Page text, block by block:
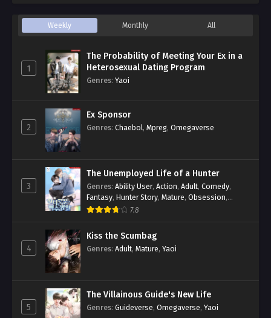
Weekly Monthly All
1
The Probability of Meeting Your Ex in a
Heterosexual Dating Program
Genres: Yaoi
2
Ex Sponsor
Genres: Chaebol, Mpreg, Omegaverse
3
The Unemployed Life of a Hunter
Genres: Ability User, Action, Adult, Comedy,
Fantasy, Hunter Story, Mature, Obsession,
Romance,Smut
7.8
4
Kiss the Scumbag
Genres: Adult, Mature, Yaoi
5
The Villainous Guide's New Life
Genres: Guideverse, Omegaverse, Yaoi